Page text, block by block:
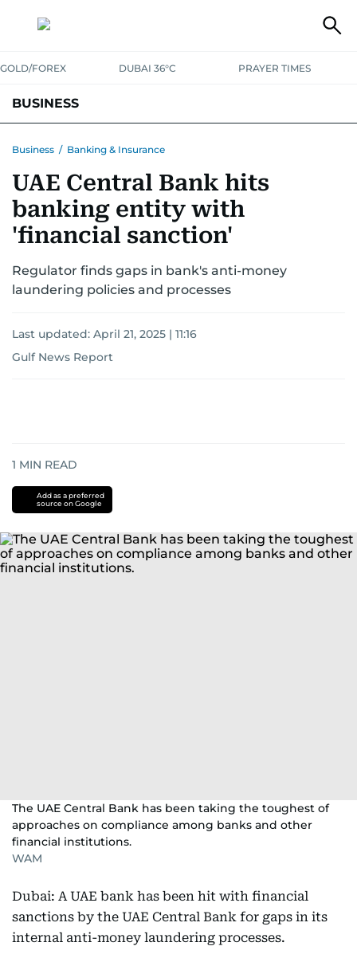
GOLD/FOREX DUBAI 36°C PRAYER TIMES
BUSINESS
CORPORATE TAXANALYSISTRAVEL & TOURISM
RETAILCORPORATE NEWS TECH AUTO
Business / Banking & Insurance
UAE Central Bank hits
banking entity with
'financial sanction'
Regulator finds gaps in bank's anti-money
laundering policies and processes
Last updated: April 21, 2025 | 11:16
Gulf News Report
1 MIN READ
Add as a preferred
source on Google
The UAE Central Bank has been taking the toughest of
approaches on compliance among banks and other
financial institutions.
WAM
Dubai: A UAE bank has been hit with financial
sanctions by the UAE Central Bank for gaps in its
internal anti-money laundering processes.